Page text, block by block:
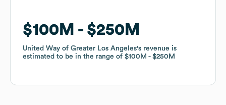
$100M $250M
United Way of Greater Los Angeles's revenue is
estimated to be in the range of $100M $250M
$100M $250M
United Way of Greater Los Angeles's revenue is
estimated to be in the range of $100M $250M